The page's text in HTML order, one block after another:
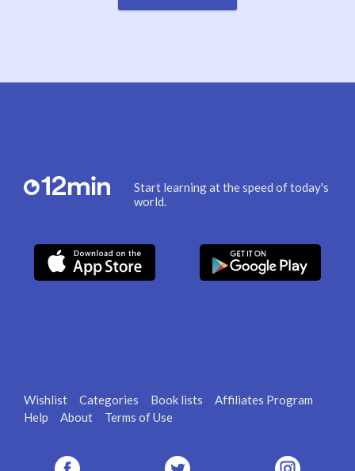
Start learning at the speed of today's
world.
Wishlist Categories Book lists
Affiliates Program
Help
About Terms of Use